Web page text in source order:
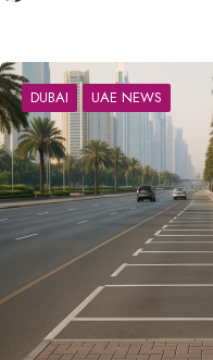
DUBAI UAE NEWS